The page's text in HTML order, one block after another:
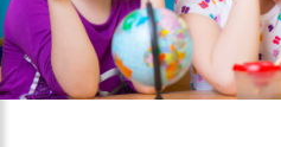
Online education
The Early Years Blog